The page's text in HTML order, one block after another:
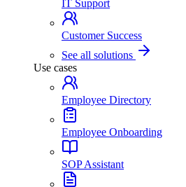
IT Support
Customer Success
See all solutions
Use cases
Employee Directory
Employee Onboarding
SOP Assistant